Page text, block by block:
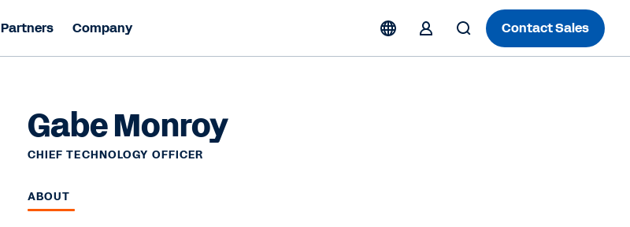
Partners Company Contact Sales
Gabe Monroy
CHIEF TECHNOLOGY OFFICER
ABOUT